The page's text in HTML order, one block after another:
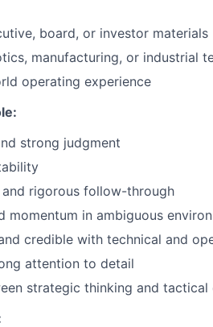
board, or investor materials
manufacturing, or industrial
operating experience
strong judgment
rigorous follow-through
in ambiguous
credible with technical and
attention to detail
strategic thinking and tactical